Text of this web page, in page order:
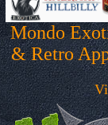
Mondo
& Retro